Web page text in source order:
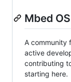
Mbed
A community
active
contributing
starting here.